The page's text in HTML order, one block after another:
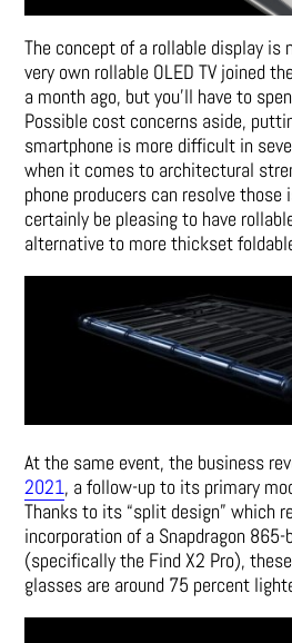
The concept of a rollable display is
very own rollable OLED TV joined
a month ago, but you’ll have to
Possible cost concerns aside,
smartphone is more difficult in
when it comes to architectural
phone producers can resolve
certainly be pleasing to have
alternative to more thickset
At the same event, the business
2021, a follow-up to its primary
Thanks to its “split design” which
incorporation of a Snapdragon
(specifically the Find X2 Pro),
glasses are around 75 percent